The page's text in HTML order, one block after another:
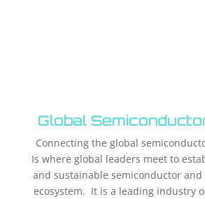
Global
Connecting the global
Is where global leaders meet to
and sustainable semiconductor
ecosystem. It is a leading industry